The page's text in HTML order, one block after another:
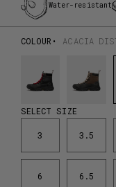
Water-resistant
COLOUR ACACIA
SELECT SIZE
3 3.5
6 6.5